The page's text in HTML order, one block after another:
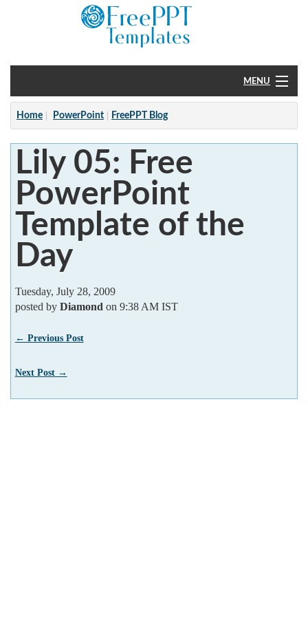
MENU
Home
PowerPoint
?
Home PowerPoint FreePPT Blog
Lily 05: Free
PowerPoint
Template of the
Day
Tuesday, July 28, 2009
posted by Diamond on 9:38 AM IST
← Previous Post
Next Post →